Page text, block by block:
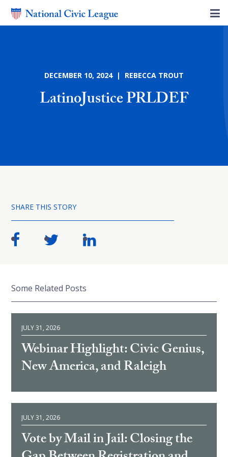
DECEMBER 10, 2024 | REBECCA TROUT
LatinoJustice PRLDEF
SHARE THIS STORY
Some Related Posts
JULY 31, 2026
Webinar Highlight: Civic Genius,
New America, and Raleigh
JULY 31, 2026
Vote by Mail in Jail: Closing the